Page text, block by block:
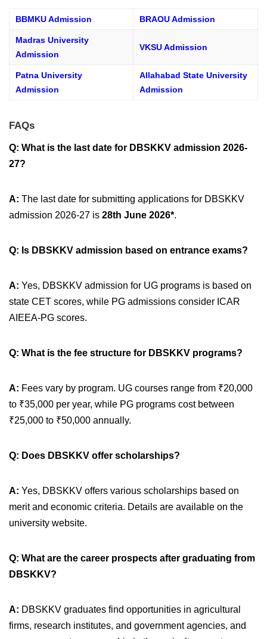
BBMKU Admission BRAOU Admission
Madras University
Admission
VKSU Admission
Patna University
Admission
Allahabad State University
Admission
FAQs
Q: What is the last date for DBSKKV admission 2026-
27?
A: The last date for submitting applications for DBSKKV
admission 2026-27 is 28th June 2026*.
Q: Is DBSKKV admission based on entrance exams?
A: Yes, DBSKKV admission for UG programs is based on
state CET scores, while PG admissions consider ICAR
AIEEA-PG scores.
Q: What is the fee structure for DBSKKV programs?
A: Fees vary by program. UG courses range from ₹20,000
to ₹35,000 per year, while PG programs cost between
₹25,000 to ₹50,000 annually.
Q: Does DBSKKV offer scholarships?
A: Yes, DBSKKV offers various scholarships based on
merit and economic criteria. Details are available on the
university website.
Q: What are the career prospects after graduating from
DBSKKV?
A: DBSKKV graduates find opportunities in agricultural
firms, research institutes, and government agencies, and